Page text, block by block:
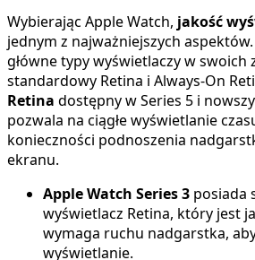
Wybierając Apple Watch, jakość
jednym z najważniejszych
główne typy wyświetlaczy w swoich
standardowy Retina i Always-On
Retina dostępny w Series 5 i
pozwala na ciągłe wyświetlanie
konieczności podnoszenia
ekranu.
Apple Watch Series 3 posiada
wyświetlacz Retina, który jest
wymaga ruchu nadgarstka,
wyświetlanie.